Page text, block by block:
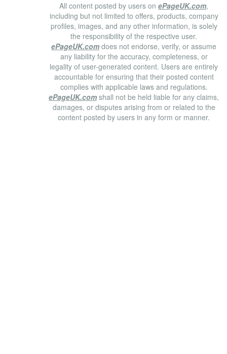
All content posted by users on ePageUK.com,
including but not limited to offers, products, company
profiles, images, and any other information, is solely
the responsibility of the respective user.
ePageUK.com does not endorse, verify, or assume
any liability for the accuracy, completeness, or
legality of user-generated content. Users are entirely
accountable for ensuring that their posted content
complies with applicable laws and regulations.
ePageUK.com shall not be held liable for any claims,
damages, or disputes arising from or related to the
content posted by users in any form or manner.